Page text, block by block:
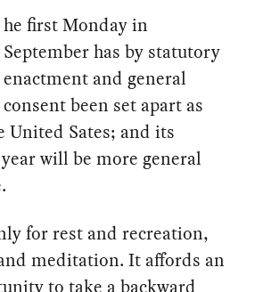
he first Monday in
September has by statutory
enactment and general
consent been set apart as
United Sates; and its
will be more general
for rest and recreation,
meditation. It affords an
to take a backward